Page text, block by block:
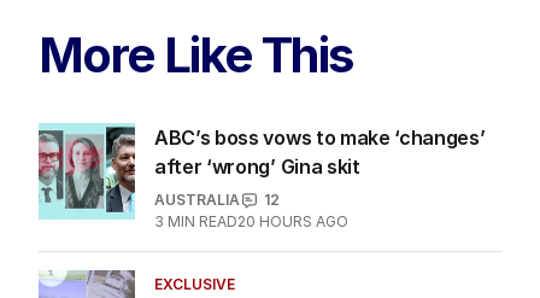
More Like This
ABC’s boss vows to make ‘changes’
after ‘wrong’ Gina skit
AUSTRALIA
12
3 MIN READ20 HOURS AGO
EXCLUSIVE